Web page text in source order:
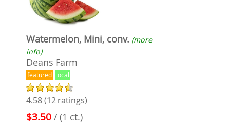
Watermelon, Mini, conv. (more
info)
Deans Farm
featured local
4.58 (12 ratings)
$3.50 / (1 ct.)